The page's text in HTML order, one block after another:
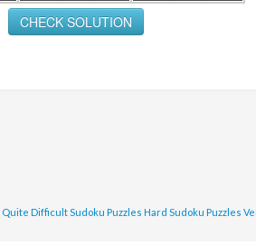
Quite Difficult Sudoku Puzzles Hard Sudoku Puzzles